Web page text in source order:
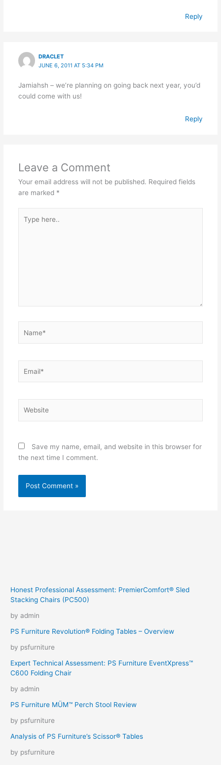
Reply
DRACLET
JUNE 6, 2011 AT 5:34 PM
Jamiahsh – we’re planning on going back next year, you’d
could come with us!
Reply
Leave a Comment
Your email address will not be published. Required fields
are marked *
here..
Save my name, email, and website in this browser for
the next time I comment.
Honest Professional Assessment: PremierComfort® Sled
Stacking Chairs (PC500)
by admin
PS Furniture Revolution® Folding Tables – Overview
by psfurniture
Expert Technical Assessment: PS Furniture EventXpress™
C600 Folding Chair
by admin
PS Furniture MÜM™ Perch Stool Review
by psfurniture
Analysis of PS Furniture’s Scissor® Tables
by psfurniture